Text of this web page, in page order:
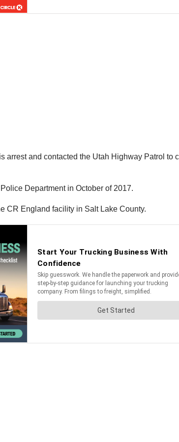
and contacted the Utah Highway Patrol to
Department in October of 2017.
CR England facility in Salt Lake County.